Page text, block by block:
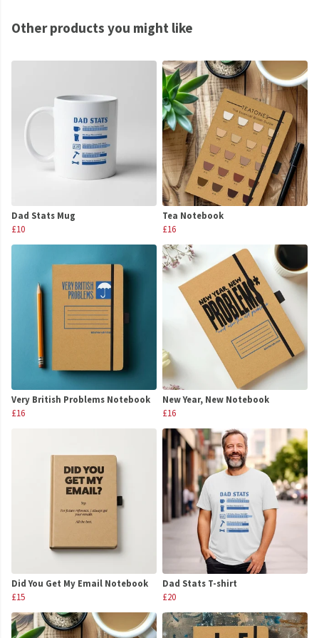
Other products you might like
Dad Stats Mug
£10
Tea Notebook
£16
Very British Problems Notebook
£16
New Year, New Notebook
£16
Did You Get My Email Notebook
£15
Dad Stats T-shirt
£20